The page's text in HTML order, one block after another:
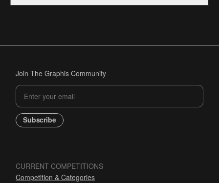
Join The Graphis Community
Subscribe
CURRENT COMPETITIONS
Competition & Categories